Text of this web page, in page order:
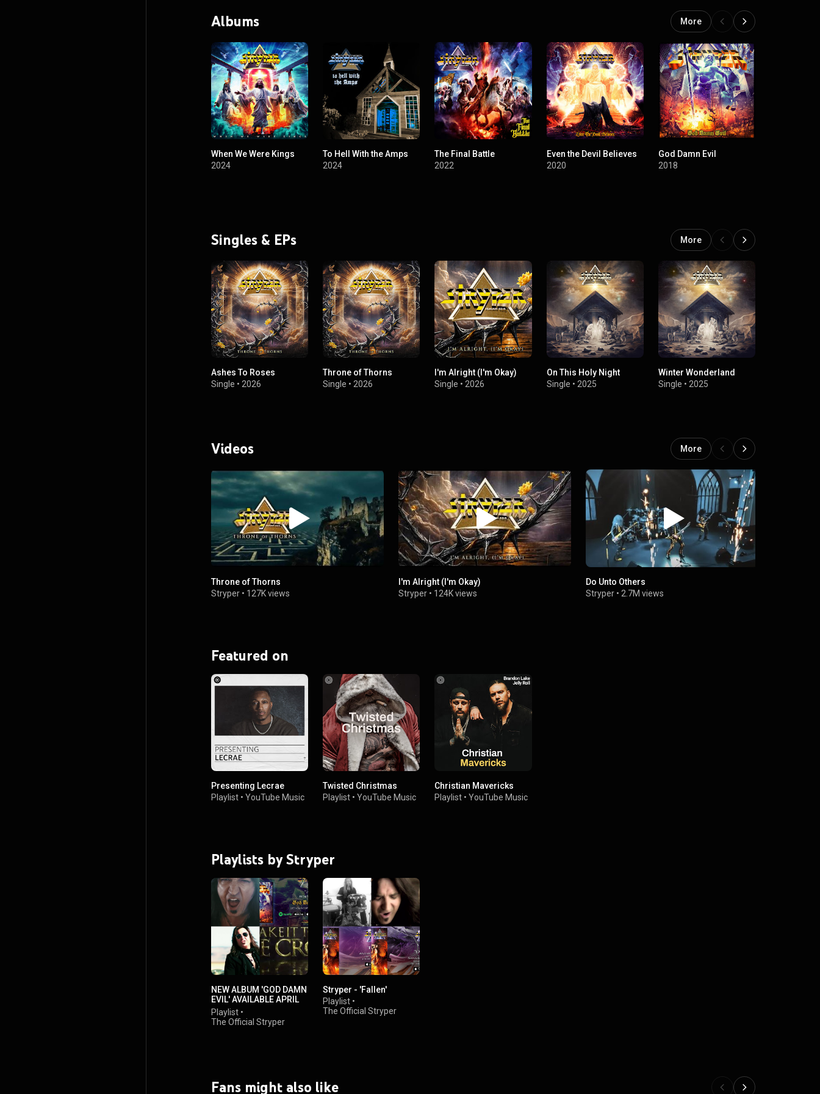
Albums More
When We Were Kings
2024
To Hell With the Amps
2024
The Final Battle
2022
Even the Devil Believes
2020
God Damn Evil
2018
Singles & EPs More
Ashes To Roses
Single • 2026
Throne of Thorns
Single •2026
I'm Alright (I'm Okay)
Single •2026
On This Holy Night
Single • 2025
Winter Wonderland
Single • 2025
Videos More
Throne of Thorns
Stryper • 127K views
I'm Alright (I'm Okay)
Stryper • 124K views
Do Unto Others
Stryper • 2.7M views
Featured on
Presenting Lecrae
Playlist • YouTube Music
Twisted Christmas
Playlist •YouTube Music
Christian Mavericks
Playlist •YouTube Music
Playlists by Stryper
NEW ALBUM 'GOD DAMN
EVIL' AVAILABLE APRIL
20TH 2018
Playlist •
The Official Stryper
Stryper - 'Fallen'
Playlist •
The Official Stryper
Fans might also like